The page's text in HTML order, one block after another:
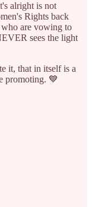
alright is not
Rights back
who are vowing to
sees the light
it, that in itself is a
promoting. 💙